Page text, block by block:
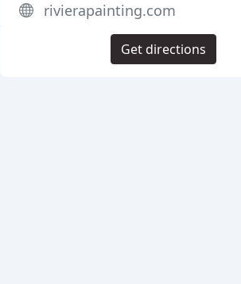
rivierapainting.com
Get directions